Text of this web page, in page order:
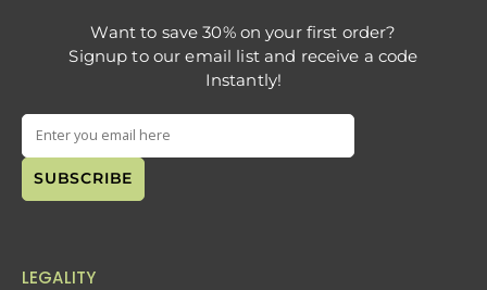
Want to save 30% on your first order?
Signup to our email list and receive a code
Instantly!
LEGALITY